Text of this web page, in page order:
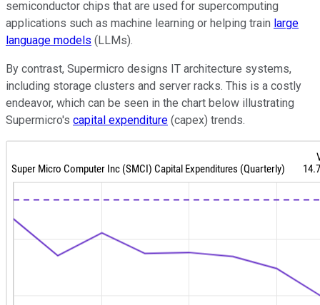
semiconductor chips that are used for supercomputing
applications such as machine learning or helping train large
language models (LLMs).
By contrast, Supermicro designs IT architecture systems,
including storage clusters and server racks. This is a costly
endeavor, which can be seen in the chart below illustrating
Supermicro's capital expenditure (capex) trends.